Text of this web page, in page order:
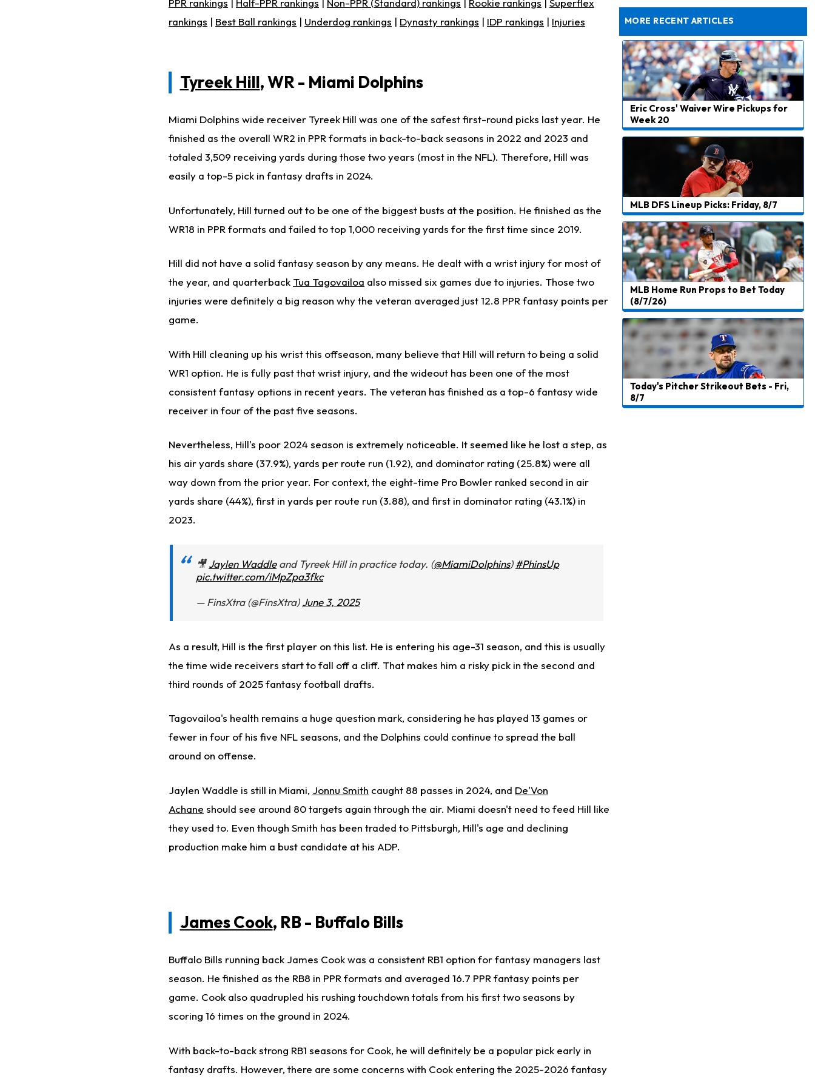
PPR rankings | Half-PPR rankings | Non-PPR (Standard) rankings | Rookie rankings | Superflex
rankings | Best Ball rankings | Underdog rankings | Dynasty rankings | IDP rankings | Injuries
Tyreek Hill, WR - Miami Dolphins
Miami Dolphins wide receiver Tyreek Hill was one of the safest first-round picks last year. He
finished as the overall WR2 in PPR formats in back-to-back seasons in 2022 and 2023 and
totaled 3,509 receiving yards during those two years (most in the NFL). Therefore, Hill was
easily a top-5 pick in fantasy drafts in 2024.
Unfortunately, Hill turned out to be one of the biggest busts at the position. He finished as the
WR18 in PPR formats and failed to top 1,000 receiving yards for the first time since 2019.
Hill did not have a solid fantasy season by any means. He dealt with a wrist injury for most of
the year, and quarterback Tua Tagovailoa also missed six games due to injuries. Those two
injuries were definitely a big reason why the veteran averaged just 12.8 PPR fantasy points per
game.
With Hill cleaning up his wrist this offseason, many believe that Hill will return to being a solid
WR1 option. He is fully past that wrist injury, and the wideout has been one of the most
consistent fantasy options in recent years. The veteran has finished as a top-6 fantasy wide
receiver in four of the past five seasons.
Nevertheless, Hill's poor 2024 season is extremely noticeable. It seemed like he lost a step, as
his air yards share (37.9%), yards per route run (1.92), and dominator rating (25.8%) were all
way down from the prior year. For context, the eight-time Pro Bowler ranked second in air
yards share (44%), first in yards per route run (3.88), and first in dominator rating (43.1%) in
2023.
🎥Jaylen Waddleand Tyreek Hill in practice today. (@MiamiDolphins) #PhinsUp
pic.twitter.com/iMpZpa3fkc
— FinsXtra (@FinsXtra)June 3, 2025
As a result, Hill is the first player on this list. He is entering his age-31 season, and this is usually
the time wide receivers start to fall off a cliff. That makes him a risky pick in the second and
third rounds of 2025 fantasy football drafts.
Tagovailoa's health remains a huge question mark, considering he has played 13 games or
fewer in four of his five NFL seasons, and the Dolphins could continue to spread the ball
around on offense.
Jaylen Waddle is still in Miami, Jonnu Smith caught 88 passes in 2024, and De'Von
Achane should see around 80 targets again through the air. Miami doesn't need to feed Hill like
they used to. Even though Smith has been traded to Pittsburgh, Hill's age and declining
production make him a bust candidate at his ADP.
James Cook, RB - Buffalo Bills
Buffalo Bills running back James Cook was a consistent RB1 option for fantasy managers last
season. He finished as the RB8 in PPR formats and averaged 16.7 PPR fantasy points per
game. Cook also quadrupled his rushing touchdown totals from his first two seasons by
scoring 16 times on the ground in 2024.
With back-to-back strong RB1 seasons for Cook, he will definitely be a popular pick early in
fantasy drafts. However, there are some concerns with Cook entering the 2025-2026 fantasy
MORE RECENT ARTICLES
Eric Cross' Waiver Wire Pickups for
Week 20
MLB DFS Lineup Picks: Friday, 8/7
MLB Home Run Props to Bet Today
(8/7/26)
Today's Pitcher Strikeout Bets - Fri,
8/7